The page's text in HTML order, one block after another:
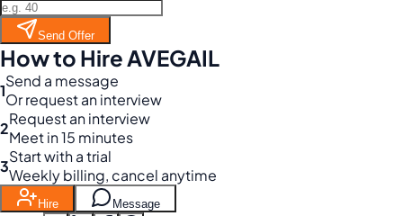
Send Offer
How to Hire AVEGAIL
1Send a message
Or request an interview
2Request an interview
Meet in 15 minutes
3Start with a trial
Weekly billing, cancel anytime
Hire Message